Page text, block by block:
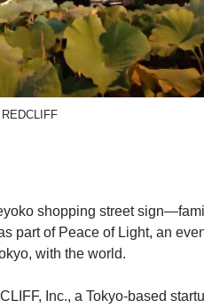
shopping street
part of Peace of Light, an
with the world.
Inc., a Tokyo-based